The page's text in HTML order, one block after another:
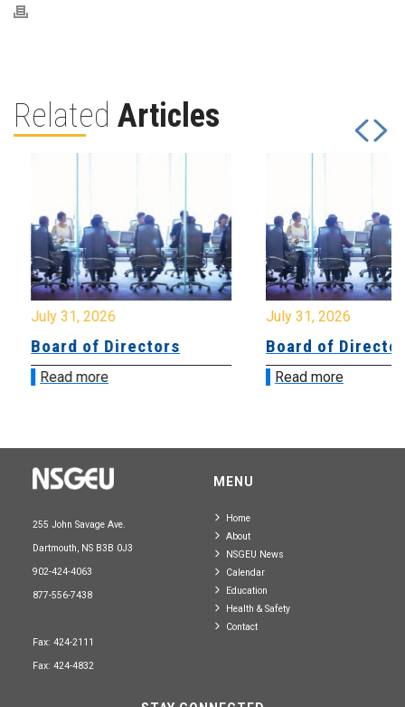
Related Articles
July 31, 2026
Board of Directors
Read more
July 31, 2026
Board of
Read more
255 John Savage Ave.
Dartmouth, NS B3B 0J3
902-424-4063
877-556-7438
Fax: 424-2111
Fax: 424-4832
MENU
Home
About
NSGEU News
Calendar
Education
Health & Safety
Contact